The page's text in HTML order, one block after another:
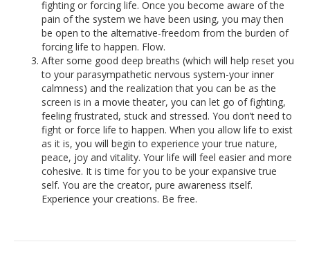
fighting or forcing life. Once you become aware of the
pain of the system we have been using, you may then
be open to the alternative-freedom from the burden of
forcing life to happen. Flow.
After some good deep breaths (which will help reset you
to your parasympathetic nervous system-your inner
calmness) and the realization that you can be as the
screen is in a movie theater, you can let go of fighting,
feeling frustrated, stuck and stressed. You don’t need to
fight or force life to happen. When you allow life to exist
as it is, you will begin to experience your true nature,
peace, joy and vitality. Your life will feel easier and more
cohesive. It is time for you to be your expansive true
self. You are the creator, pure awareness itself.
Experience your creations. Be free.